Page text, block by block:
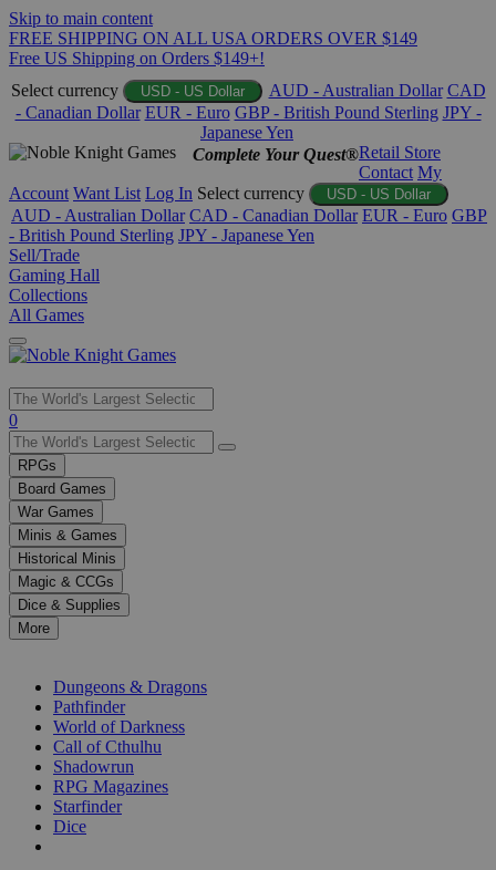
Skip to main content
FREE SHIPPING ON ALL USA ORDERS OVER $149
Free US Shipping on Orders $149+!
Select currency
USD - US Dollar AUD - Australian Dollar CAD
- Canadian Dollar EUR - Euro GBP - British Pound Sterling JPY -
Japanese Yen
Complete Your Quest®Retail Store
Contact My
Account Want List Log In Select currency USD - US Dollar
AUD - Australian Dollar CAD - Canadian Dollar EUR - Euro GBP
- British Pound Sterling JPY - Japanese Yen
Sell/Trade
Gaming Hall
Collections
All Games
Use
the
up
and
down
arrows
to
select
a
result.
Press
enter
selected
0
RPGs
Board Games
War Games
Minis & Games
Historical Minis
Magic & CCGs
Dice & Supplies
More
Dungeons & Dragons
Pathfinder
World of Darkness
Call of Cthulhu
Shadowrun
RPG Magazines
Starfinder
Dice